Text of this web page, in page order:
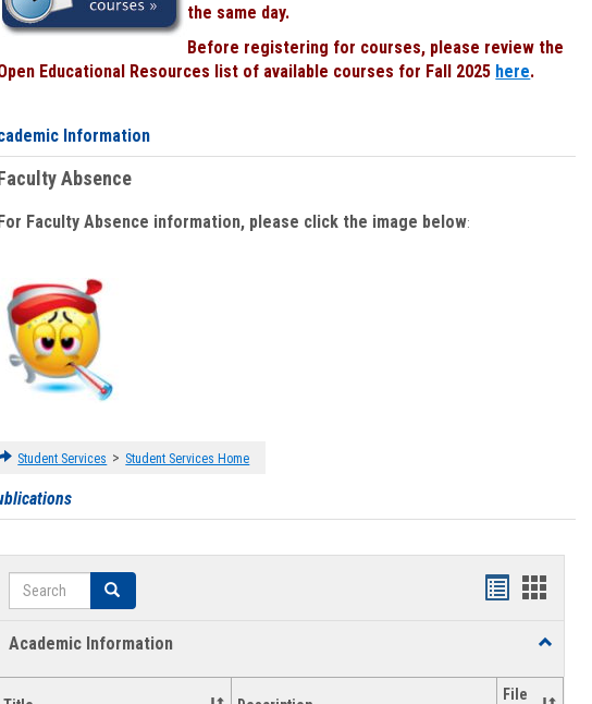
the same day.
Before registering for courses, please review the
Educational Resources list of available courses for Fall 2025 here.
Information
Absence
Faculty Absence information, please click the image below:
Student Services > Student Services Home
Search Search
Handouts
Academic Information
Toggle
File